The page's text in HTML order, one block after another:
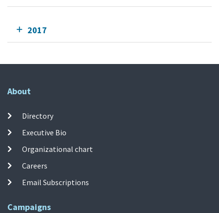
2017
About
Directory
Executive Bio
Organizational chart
Careers
Email Subscriptions
Campaigns